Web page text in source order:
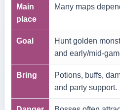
Main
place
Many maps
Goal
Hunt golden
and early/mid-
Bring
Potions, buffs,
and party support.